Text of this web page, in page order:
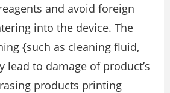
and avoid foreign
into the device. The
{such as cleaning fluid,
lead to damage of product’s
products printing